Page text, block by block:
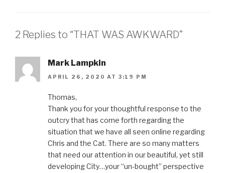
2 Replies to “THAT WAS AWKWARD”
Mark Lampkin
APRIL 26, 2020 AT 3:19 PM
Thomas,
Thank you for your thoughtful response to the
outcry that has come forth regarding the
situation that we have all seen online regarding
Chris and the Cat. There are so many matters
that need our attention in our beautiful, yet still
developing City…your “un-bought” perspective